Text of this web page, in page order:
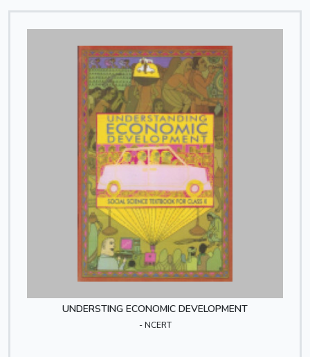
UNDERSTING ECONOMIC DEVELOPMENT
- NCERT